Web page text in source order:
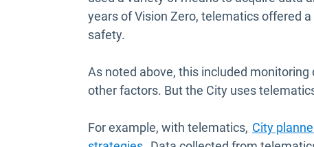
years of Vision Zero, telematics offered
safety.
As noted above, this included
other factors. But the City uses
For example, with telematics, City